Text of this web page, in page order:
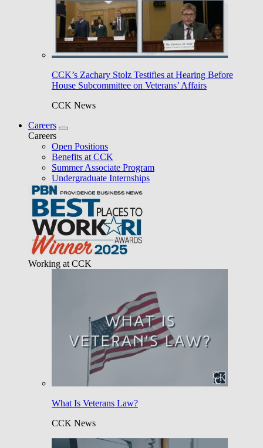
CCK’s Zachary Stolz Testifies at Hearing Before
House Subcommittee on Veterans’ Affairs
CCK News
Careers
Careers
Open Positions
Benefits at CCK
Summer Associate Program
Undergraduate Internships
Working at CCK
What Is Veterans Law?
CCK News